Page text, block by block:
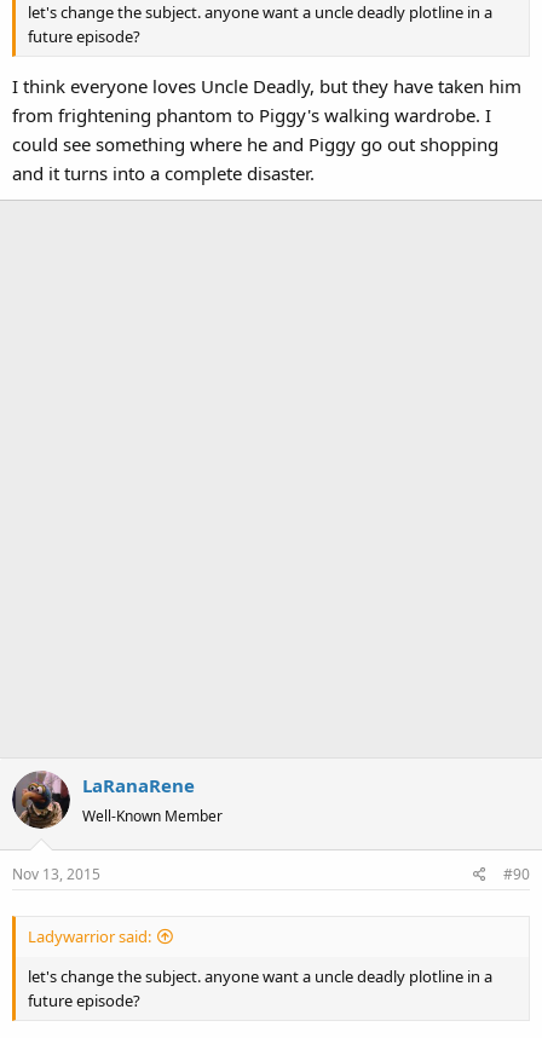
let's change the subject. anyone want a uncle deadly plotline in a
future episode?
I think everyone loves Uncle Deadly, but they have taken him
from frightening phantom to Piggy's walking wardrobe. I
could see something where he and Piggy go out shopping
and it turns into a complete disaster.
LaRanaRene
Well-Known Member
Nov 13, 2015 #90
Ladywarrior said:
let's change the subject. anyone want a uncle deadly plotline in a
future episode?